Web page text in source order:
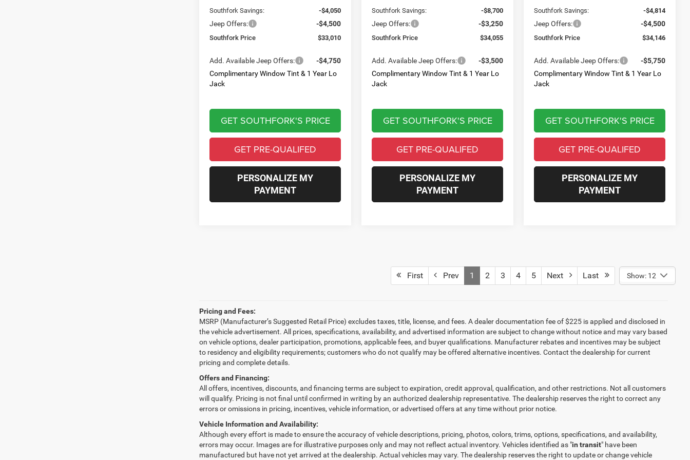
Southfork Savings:
-$4,050
Jeep Offers: -$4,500
Southfork Price $33,010
Add. Available Jeep Offers:
-$4,750
Complimentary Window Tint & 1 Year Lo
Jack
GET SOUTHFORK'S PRICE
GET PRE-QUALIFED
PERSONALIZE MY
PAYMENT
Southfork Savings:
-$8,700
Jeep Offers: -$3,250
Southfork Price $34,055
Add. Available Jeep Offers:
-$3,500
Complimentary Window Tint & 1 Year Lo
Jack
GET SOUTHFORK'S PRICE
GET PRE-QUALIFED
PERSONALIZE MY
PAYMENT
Southfork Savings:
-$4,814
Jeep Offers: -$4,500
Southfork Price $34,146
Add. Available Jeep Offers:
-$5,750
Complimentary Window Tint & 1 Year Lo
Jack
GET SOUTHFORK'S PRICE
GET PRE-QUALIFED
PERSONALIZE MY
PAYMENT
First Prev 1 2 3 4 5 Next Last Show: 12
Pricing and Fees:
MSRP (Manufacturer’s Suggested Retail Price) excludes taxes, title, license, and fees. A dealer documentation fee of $225 is applied and disclosed in
the vehicle advertisement. All prices, specifications, availability, and advertised information are subject to change without notice and may vary based
on vehicle options, dealer participation, promotions, applicable fees, and buyer qualifications. Manufacturer rebates and incentives may be subject
to residency and eligibility requirements; customers who do not qualify may be offered alternative incentives. Contact the dealership for current
pricing and complete details.
Offers and Financing:
All offers, incentives, discounts, and financing terms are subject to expiration, credit approval, qualification, and other restrictions. Not all customers
will qualify. Pricing is not final until confirmed in writing by an authorized dealership representative. The dealership reserves the right to correct any
errors or omissions in pricing, incentives, vehicle information, or advertised offers at any time without prior notice.
Vehicle Information and Availability:
Although every effort is made to ensure the accuracy of vehicle descriptions, pricing, photos, colors, trims, options, specifications, and availability,
errors may occur. Images are for illustrative purposes only and may not reflect actual inventory. Vehicles identified as "in transit" have been
manufactured but have not yet arrived at the dealership. Actual vehicles may vary. The dealership reserves the right to update or change vehicle